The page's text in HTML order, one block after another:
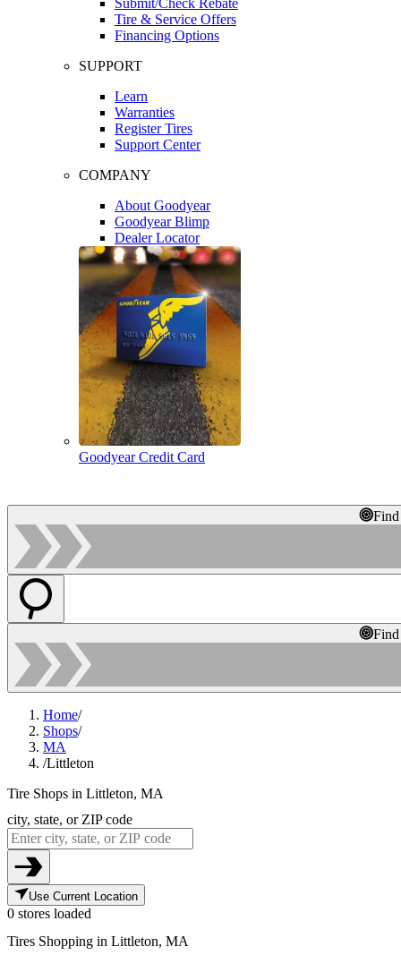
Tire & Service Offers
Financing Options
SUPPORT
Learn
Warranties
Register Tires
Support Center
COMPANY
About Goodyear
Goodyear Blimp
Dealer Locator
Goodyear Credit Card
Home/
Shops/
MA
/Littleton
Tire Shops in Littleton, MA
city, state, or ZIP code
Use Current Location
0 stores loaded
Tires Shopping in Littleton, MA